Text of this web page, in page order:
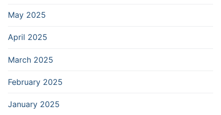
May 2025
April 2025
March 2025
February 2025
January 2025